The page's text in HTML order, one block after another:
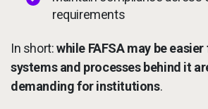
requirements
In short:while FAFSA may be
systems and processes behind it
demanding for institutions.